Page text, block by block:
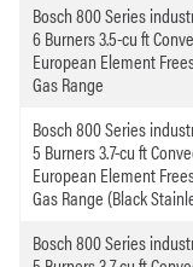
Bosch 800 Series
6 Burners 3.5-cu ft
European Element
Gas Range
Bosch 800 Series
5 Burners 3.7-cu ft
European Element
Gas Range (Black
Bosch 800 Series